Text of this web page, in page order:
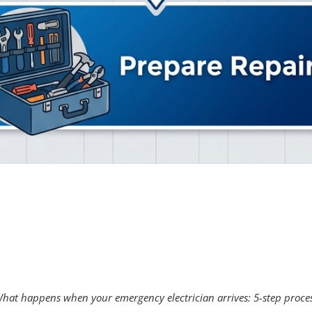
happens when your emergency electrician arrives: 5-step